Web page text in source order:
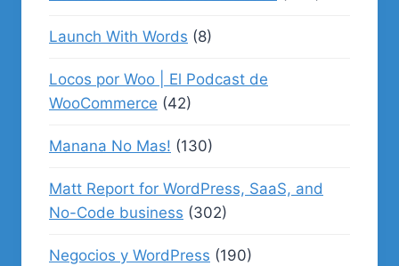
Launch With Words (8)
Locos por Woo | El Podcast de
WooCommerce (42)
Manana No Mas! (130)
Matt Report for WordPress, SaaS, and
No-Code business (302)
Negocios y WordPress (190)